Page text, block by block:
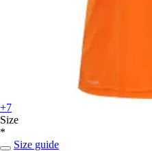
+7
Size
*
Size guide